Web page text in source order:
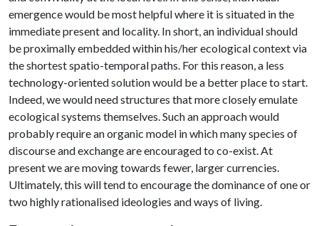
emergence would be most helpful where it is situated in the
immediate present and locality. In short, an individual should
be proximally embedded within his/her ecological context via
the shortest spatio-temporal paths. For this reason, a less
technology-oriented solution would be a better place to start.
Indeed, we would need structures that more closely emulate
ecological systems themselves. Such an approach would
probably require an organic model in which many species of
discourse and exchange are encouraged to co-exist. At
present we are moving towards fewer, larger currencies.
Ultimately, this will tend to encourage the dominance of one or
two highly rationalised ideologies and ways of living.